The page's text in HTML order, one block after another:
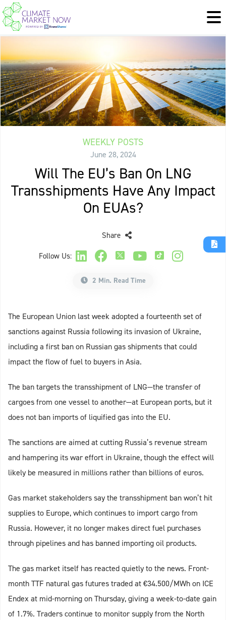
WEEKLY POSTS
June 28, 2024
Will The EU’s Ban On LNG
Transshipments Have Any Impact
On EUAs?
Follow Us:
Share
2 Min. Read Time
The European Union last week adopted a fourteenth set of
sanctions against Russia following its invasion of Ukraine,
including a first ban on Russian gas shipments that could
impact the flow of fuel to buyers in Asia.
The ban targets the transshipment of LNG—the transfer of
cargoes from one vessel to another—at European ports, but it
does not ban imports of liquified gas into the EU.
The sanctions are aimed at cutting Russia’s revenue stream
and hampering its war effort in Ukraine, though the effect will
likely be measured in millions rather than billions of euros.
Gas market stakeholders say the transshipment ban won’t hit
supplies to Europe, which continues to import cargo from
Russia. However, it no longer makes direct fuel purchases
through pipelines and has banned importing oil products.
The gas market itself has reacted quietly to the news. Front-
month TTF natural gas futures traded at €34.500/MWh on ICE
Endex at mid-morning on Thursday, giving a week-to-date gain
of 1.7%. Traders continue to monitor supply from the North